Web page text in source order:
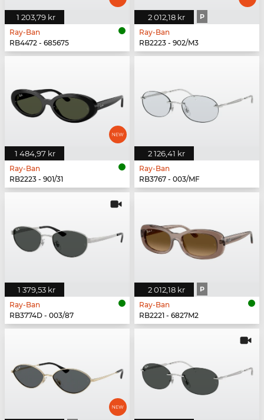
1 203,79 kr
Ray-Ban
RB4472 - 685675
2 012,18 kr P
Ray-Ban
RB2223 - 902/M3
1 484,97 kr
Ray-Ban
RB2223 - 901/31
2 126,41 kr
Ray-Ban
RB3767 - 003/MF
1 379,53 kr
Ray-Ban
RB3774D - 003/87
2 012,18 kr P
Ray-Ban
RB2221 - 6827M2